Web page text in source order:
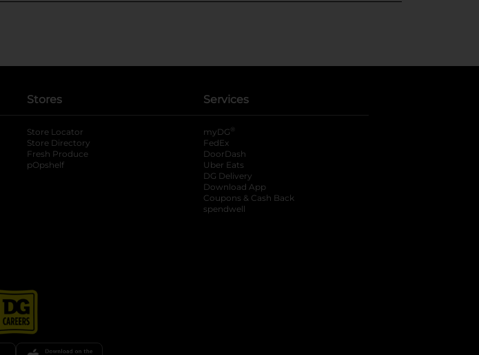
Stores
Store Locator
Store Directory
Fresh Produce
pOpshelf
Services
myDG ®
FedEx
DoorDash
Uber Eats
DG Delivery
Download App
Coupons & Cash Back
spendwell